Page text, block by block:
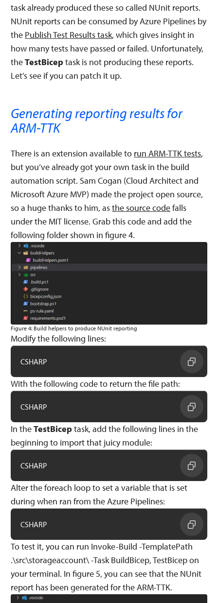
task already produced these so called NUnit reports.
NUnit reports can be consumed by Azure Pipelines by
the Publish Test Results task, which gives insight in
how many tests have passed or failed. Unfortunately,
theTestBiceptask is not producing these reports.
Let’s see if you can patch it up.
Generating reporting results for
ARM-TTK
There is an extension available to run ARM-TTK tests,
but you’ve already got your own task in the build
automation script. Sam Cogan (Cloud Architect and
Microsoft Azure MVP) made the project open source,
so a huge thanks to him, asthe source codefalls
under the MIT license. Grab this code and add the
following folder shown in figure 4.
Figure 4: Build helpers to produce NUnit reporting
Modify the following lines:
CSHARP
With the following code to return the file path:
CSHARP
In theTestBiceptask, add the following lines in the
beginning to import that juicy module:
CSHARP
Alter the foreach loop to set a variable that is set
during when ran from the Azure Pipelines:
CSHARP
To test it, you can run Invoke-Build -TemplatePath
.\src\storageaccount\ -Task BuildBicep, TestBicep on
your terminal. In figure 5, you can see that the NUnit
report has been generated for the ARM-TTK.